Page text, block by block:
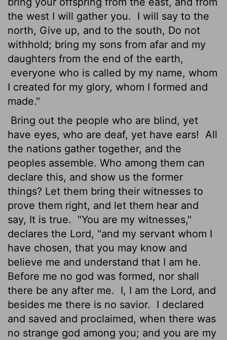
the west I will gather you.
I will say to the
north, Give up, and to the south, Do not
withhold; bring my sons from afar and my
daughters from the end of the earth,
everyone who is called by my name, whom
I created for my glory, whom I formed and
made."
Bring out the people who are blind, yet
have eyes, who are deaf, yet have ears!
All
the nations gather together, and the
peoples assemble. Who among them can
declare this, and show us the former
things? Let them bring their witnesses to
prove them right, and let them hear and
say, It is true.
"You are my witnesses,"
declares the Lord, "and my servant whom I
have chosen, that you may know and
believe me and understand that I am he.
Before me no god was formed, nor shall
there be any after me.
I, I am the Lord, and
besides me there is no savior.
I declared
and saved and proclaimed, when there was
no strange god among you; and you are my